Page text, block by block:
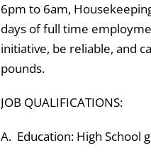
6pm to 6am,
days of full time
initiative, be reliable, and
pounds.
JOB QUALIFICATIONS:
A. Education: High